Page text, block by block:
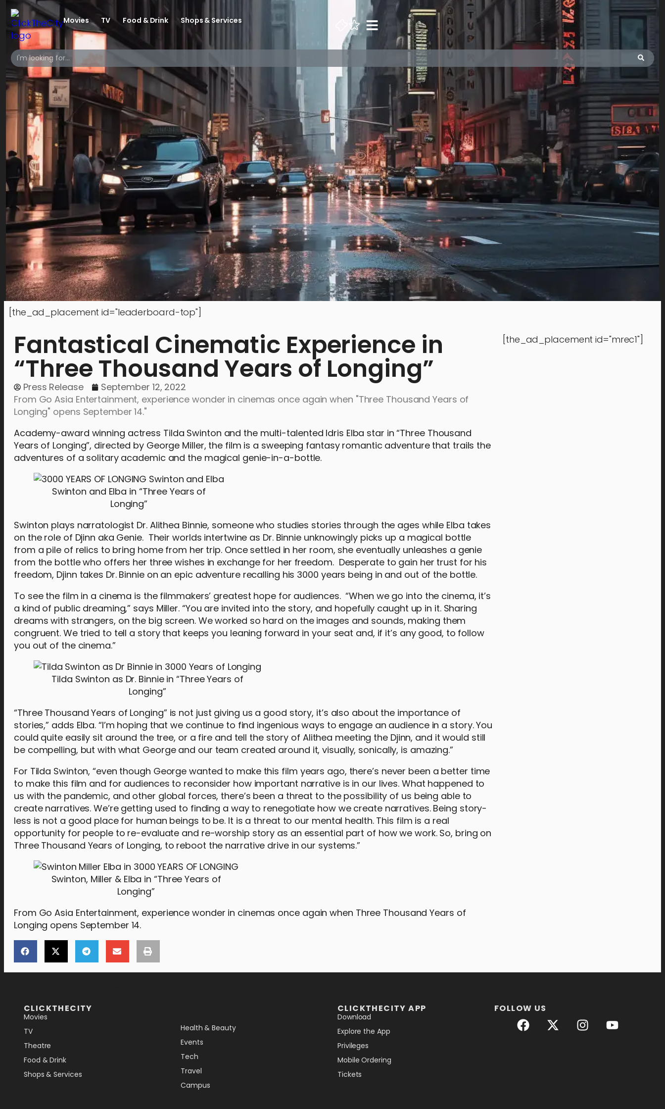
Movies TV Food & Drink Shops & Services
[the_ad_placement id="leaderboard-top"]
Fantastical Cinematic Experience in
“Three Thousand Years of Longing”
Press Release
September 12, 2022
From Go Asia Entertainment, experience wonder in cinemas once again when "Three Thousand Years of
Longing" opens September 14."
Academy-award winning actress Tilda Swinton and the multi-talented Idris Elba star in “Three Thousand
Years of Longing”, directed by George Miller, the film is a sweeping fantasy romantic adventure that trails the
adventures of a solitary academic and the magical genie-in-a-bottle.
Swinton and Elba in “Three Years of
Longing”
Swinton plays narratologist Dr. Alithea Binnie, someone who studies stories through the ages while Elba takes
on the role of Djinn aka Genie. Their worlds intertwine as Dr. Binnie unknowingly picks up a magical bottle
from a pile of relics to bring home from her trip. Once settled in her room, she eventually unleashes a genie
from the bottle who offers her three wishes in exchange for her freedom. Desperate to gain her trust for his
freedom, Djinn takes Dr. Binnie on an epic adventure recalling his 3000 years being in and out of the bottle.
To see the film in a cinema is the filmmakers’ greatest hope for audiences. “When we go into the cinema, it’s
a kind of public dreaming,” says Miller. “You are invited into the story, and hopefully caught up in it. Sharing
dreams with strangers, on the big screen. We worked so hard on the images and sounds, making them
congruent. We tried to tell a story that keeps you leaning forward in your seat and, if it’s any good, to follow
you out of the cinema.”
Tilda Swinton as Dr. Binnie in “Three Years of
Longing”
“Three Thousand Years of Longing” is not just giving us a good story, it’s also about the importance of
stories,” adds Elba. “I’m hoping that we continue to find ingenious ways to engage an audience in a story. You
could quite easily sit around the tree, or a fire and tell the story of Alithea meeting the Djinn, and it would still
be compelling, but with what George and our team created around it, visually, sonically, is amazing.”
For Tilda Swinton, “even though George wanted to make this film years ago, there’s never been a better time
to make this film and for audiences to reconsider how important narrative is in our lives. What happened to
us with the pandemic, and other global forces, there’s been a threat to the possibility of us being able to
create narratives. We’re getting used to finding a way to renegotiate how we create narratives. Being story-
less is not a good place for human beings to be. It is a threat to our mental health. This film is a real
opportunity for people to re-evaluate and re-worship story as an essential part of how we work. So, bring on
Three Thousand Years of Longing, to reboot the narrative drive in our systems.”
Swinton, Miller & Elba in “Three Years of
Longing”
From Go Asia Entertainment, experience wonder in cinemas once again when Three Thousand Years of
Longing opens September 14.
[the_ad_placement id="mrec1"]
CLICKTHECITY
Movies
TV
Theatre
Food & Drink
Shops & Services
Health & Beauty
Events
Tech
Travel
Campus
CLICKTHECITY APP
Download
Explore the App
Privileges
Mobile Ordering
Tickets
FOLLOW US